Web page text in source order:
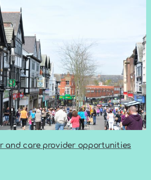
and care provider opportunities